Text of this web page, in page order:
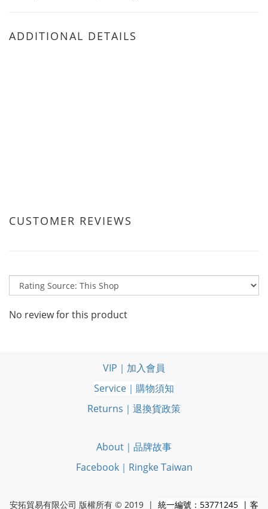
ADDITIONAL DETAILS
CUSTOMER REVIEWS
No review for this product
VIP｜加入會員
Service｜購物須知
Returns｜退換貨政策
About｜品牌故事
Facebook｜Ringke Taiwan
安拓貿易有限公司 版權所有 © 2019 | 統一編號：53771245 | 客